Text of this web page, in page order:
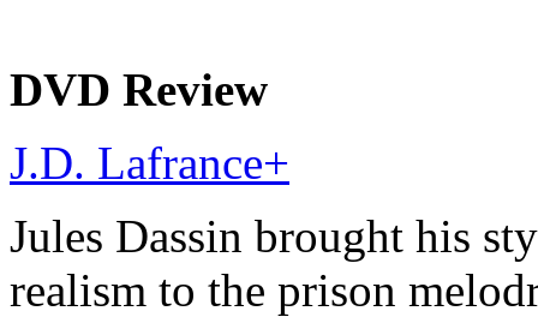
DVD Review
J.D. Lafrance+
Jules Dassin brought his
realism to the prison